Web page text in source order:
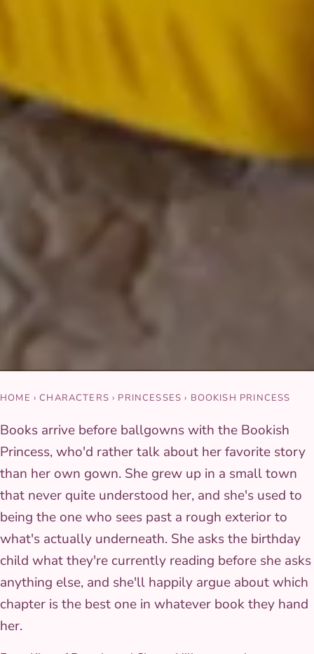
HOME ›CHARACTERS › PRINCESSES › BOOKISH PRINCESS
Books arrive before ballgowns with the Bookish
Princess, who'd rather talk about her favorite story
than her own gown. She grew up in a small town
that never quite understood her, and she's used to
being the one who sees past a rough exterior to
what's actually underneath. She asks the birthday
child what they're currently reading before she asks
anything else, and she'll happily argue about which
chapter is the best one in whatever book they hand
her.